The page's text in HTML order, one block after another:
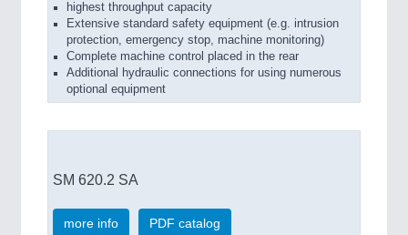
highest throughput capacity
Extensive standard safety equipment (e.g. intrusion
protection, emergency stop, machine monitoring)
Complete machine control placed in the rear
Additional hydraulic connections for using numerous
optional equipment
SM 620.2 SA
more info PDF catalog